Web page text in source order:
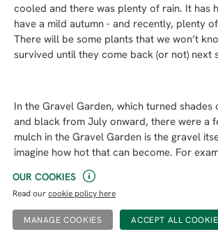
OUR COOKIES
Read our cookie policy here
MANAGE COOKIES
cooled and there was plenty of rain. It has
have a mild autumn - and recently, plenty
There will be some plants that we won’t
survived until they come back (or not) next
In the Gravel Garden, which turned shades
and black from July onward, there were a
mulch in the Gravel Garden is the gravel
imagine how hot that can become. For
thyme lost their leaves, and while most
quite happily, a few have not.